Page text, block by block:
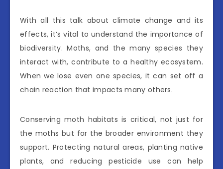
With all this talk about climate change and its
effects, it’s vital to understand the importance of
biodiversity. Moths, and the many species they
interact with, contribute to a healthy ecosystem.
When we lose even one species, it can set off a
chain reaction that impacts many others.
Conserving moth habitats is critical, not just for
the moths but for the broader environment they
support. Protecting natural areas, planting native
plants, and reducing pesticide use can help